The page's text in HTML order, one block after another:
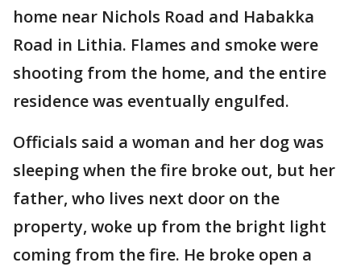
home near Nichols Road and Habakka
Road in Lithia. Flames and smoke were
shooting from the home, and the entire
residence was eventually engulfed.
Officials said a woman and her dog was
sleeping when the fire broke out, but her
father, who lives next door on the
property, woke up from the bright light
coming from the fire. He broke open a